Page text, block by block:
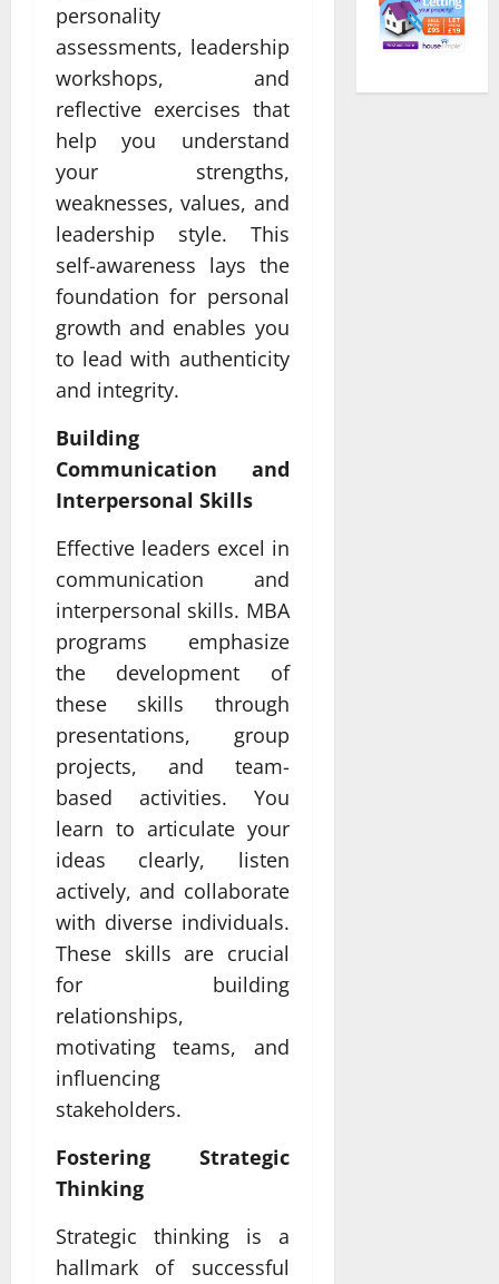
personality
assessments, leadership
workshops, and
reflective exercises that
help you understand
your strengths,
weaknesses, values, and
leadership style. This
self-awareness lays the
foundation for personal
growth and enables you
to lead with authenticity
and integrity.
Building
Communication and
Interpersonal Skills
Effective leaders excel in
communication and
interpersonal skills. MBA
programs emphasize
the development of
these skills through
presentations, group
projects, and team-
based activities. You
learn to articulate your
ideas clearly, listen
actively, and collaborate
with diverse individuals.
These skills are crucial
for building
relationships,
motivating teams, and
influencing
stakeholders.
Fostering Strategic
Thinking
Strategic thinking is a
hallmark of successful